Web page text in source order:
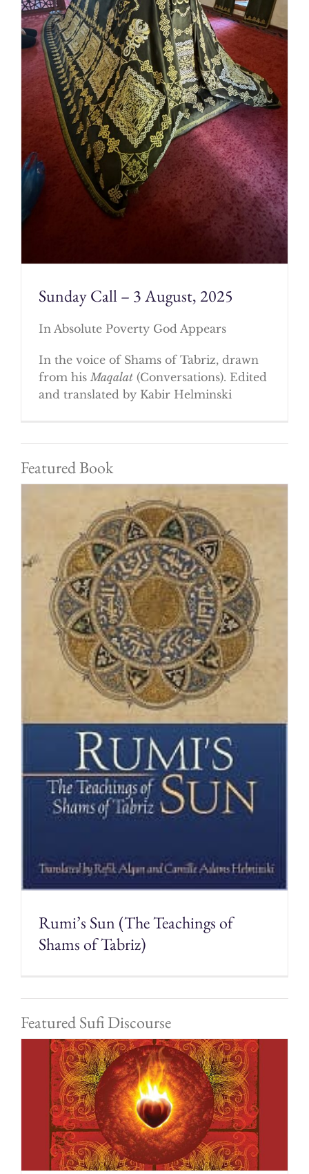
Sunday Call – 3 August, 2025
In Absolute Poverty God Appears
In the voice of Shams of Tabriz, drawn
from his Maqalat(Conversations). Edited
and translated by Kabir Helminski
Featured Book
Rumi’s Sun (The Teachings of
Shams of Tabriz)
Featured Sufi Discourse